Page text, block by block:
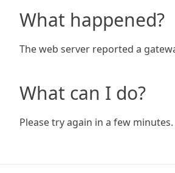
What happened?
The web server reported a
What can I do?
Please try again in a few minutes.